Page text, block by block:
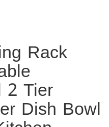
Rack
2 Tier
Dish Bowl